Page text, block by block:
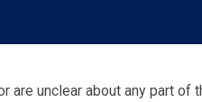
are unclear about any part